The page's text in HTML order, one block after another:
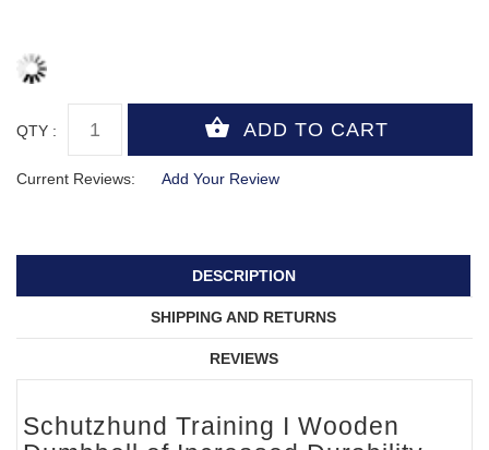
QTY :
Current Reviews: Add Your Review
DESCRIPTION
SHIPPING AND RETURNS
REVIEWS
Schutzhund Training I Wooden